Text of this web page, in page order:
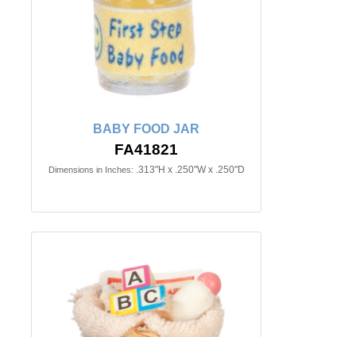
BABY FOOD JAR
FA41821
Dimensions in Inches: .313"H x .250"W x .250"D